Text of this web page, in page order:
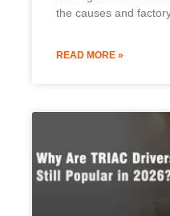
Why Are
Popular in
TRIAC drivers stay
savings, reusing